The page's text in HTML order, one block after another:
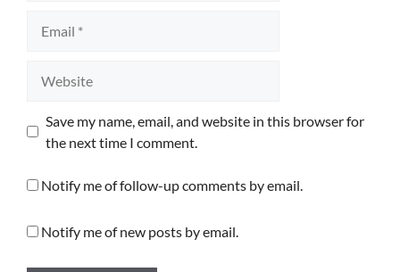
Save my name, email, and website in this browser for
the next time I comment.
Notify me of follow-up comments by email.
Notify me of new posts by email.